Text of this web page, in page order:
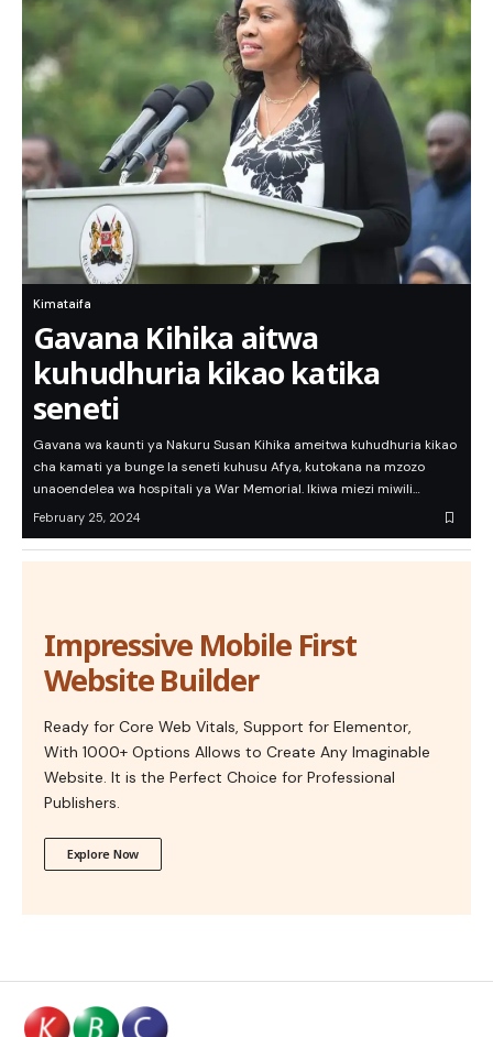
Kimataifa
Gavana Kihika aitwa
kuhudhuria kikao katika
seneti
Gavana wa kaunti ya Nakuru Susan Kihika ameitwa kuhudhuria kikao
cha kamati ya bunge la seneti kuhusu Afya, kutokana na mzozo
unaoendelea wa hospitali ya War Memorial. Ikiwa miezi miwili…
February 25, 2024
Impressive Mobile First
Website Builder
Ready for Core Web Vitals, Support for Elementor,
With 1000+ Options Allows to Create Any Imaginable
Website. It is the Perfect Choice for Professional
Publishers.
Explore Now